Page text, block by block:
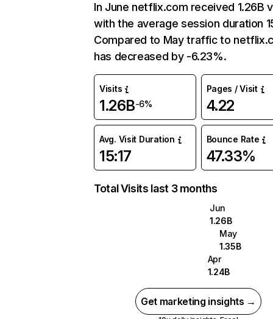
In June netflix.com received 1.26B
with the average session duration
Compared to May traffic to
has decreased by -6.23%.
Visits
1.26B-6%
Pages / Visit
4.22
Avg. Visit Duration
15:17
Bounce Rate
47.33%
Total Visits last 3 months
Jun
1.26B
May
1.35B
Apr
1.24B
Get marketing insights →